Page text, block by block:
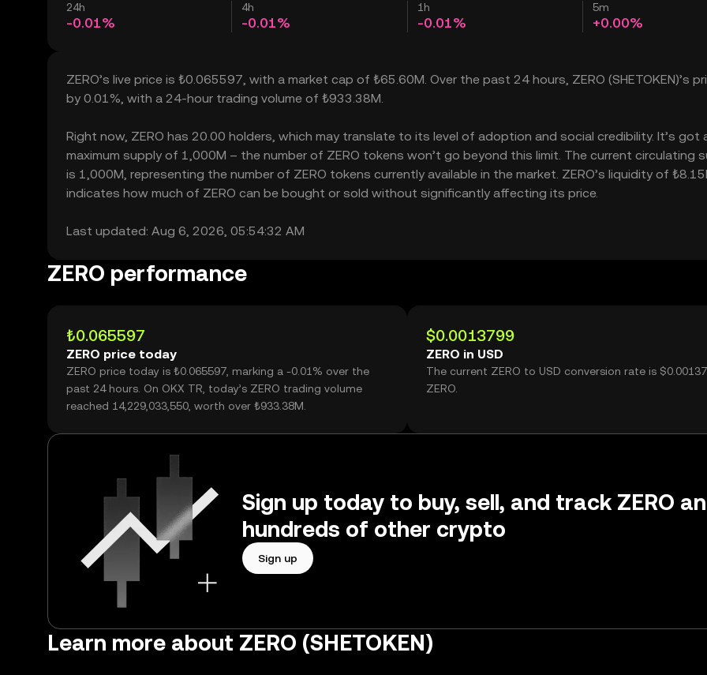
24h
-0.01%
4h
-0.01%
1h
-0.01%
5m
+0.00%
ZERO’s live price is ₺0.065597, with a market cap of ₺65.60M. Over the past 24 hours, ZERO (SHETOKEN)’s
by 0.01%, with a 24-hour trading volume of ₺933.38M.
Right now, ZERO has 20.00 holders, which may translate to its level of adoption and social credibility. It’s got
maximum supply of 1,000M – the number of ZERO tokens won’t go beyond this limit. The current circulating
is 1,000M, representing the number of ZERO tokens currently available in the market. ZERO’s liquidity of
indicates how much of ZERO can be bought or sold without significantly affecting its price.
Last updated: Aug 6, 2026, 05:54:32 AM
ZERO performance
₺0.065597
ZERO price today
ZERO price today is ₺0.065597, marking a -0.01% over the
past 24 hours. On OKX TR, today’s ZERO trading volume
reached 14,229,033,550, worth over ₺933.38M.
$0.0013799
ZERO in USD
The current ZERO to USD conversion rate is
ZERO.
Sign up today to buy, sell, and track ZERO
hundreds of other crypto
Sign up
Learn more about ZERO (SHETOKEN)